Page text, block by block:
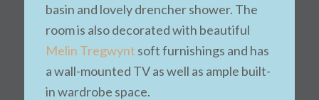
basin and lovely drencher shower. The
room is also decorated with beautiful
Melin Tregwynt soft furnishings and has
a wall-mounted TV as well as ample built-
in wardrobe space.